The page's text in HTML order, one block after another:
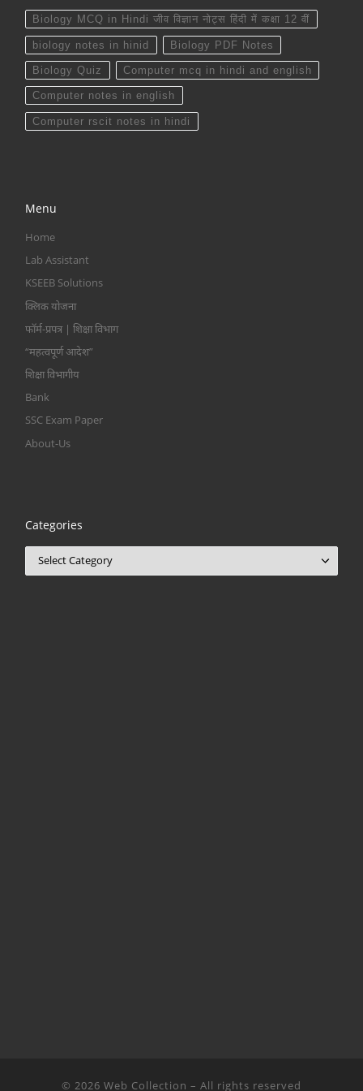
Biology MCQ in Hindi जीव विज्ञान नोट्स हिंदी में कक्षा 12 वीं
biology notes in hinid Biology PDF Notes
Biology Quiz Computer mcq in hindi and english
Computer notes in english
Computer rscit notes in hindi
Menu
Home
Lab Assistant
KSEEB Solutions
क्लिक योजना
फॉर्म-प्रपत्र | शिक्षा विभाग
“महत्वपूर्ण आदेश”
शिक्षा विभागीय
Bank
SSC Exam Paper
About-Us
Categories
© 2026 Web Collection – All rights reserved